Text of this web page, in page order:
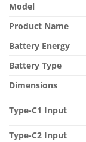
Model
Product Name
Battery Energy
Battery Type
Dimensions
Type-C1 Input
Type-C2 Input